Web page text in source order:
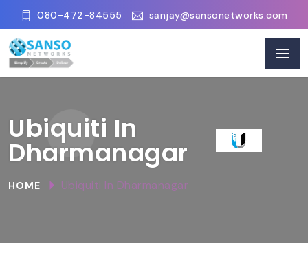
080-472-84555 sanjay@sansonetworks.com
Ubiquiti In
Dharmanagar
HOME Ubiquiti In Dharmanagar